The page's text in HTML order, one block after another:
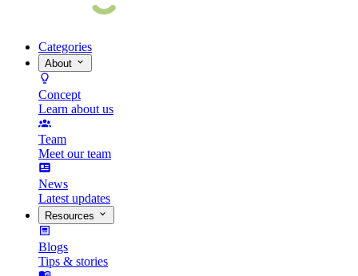
Categories
About
Concept
Learn about us
Team
Meet our team
News
Latest updates
Resources
Blogs
Tips & stories